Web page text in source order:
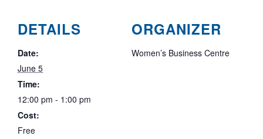
DETAILS
Date:
June 5
Time:
12:00 pm - 1:00 pm
Cost:
Free
ORGANIZER
Women’s Business Centre